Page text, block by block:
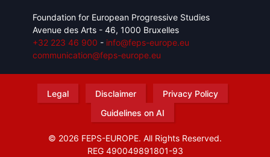
Foundation for European Progressive Studies
Avenue des Arts - 46, 1000 Bruxelles
+32 223 46 900 - info@feps-europe.eu
communication@feps-europe.eu
Legal Disclaimer
Privacy Policy
Guidelines on AI
© 2026 FEPS-EUROPE. All Rights Reserved.
REG 490049891801-93